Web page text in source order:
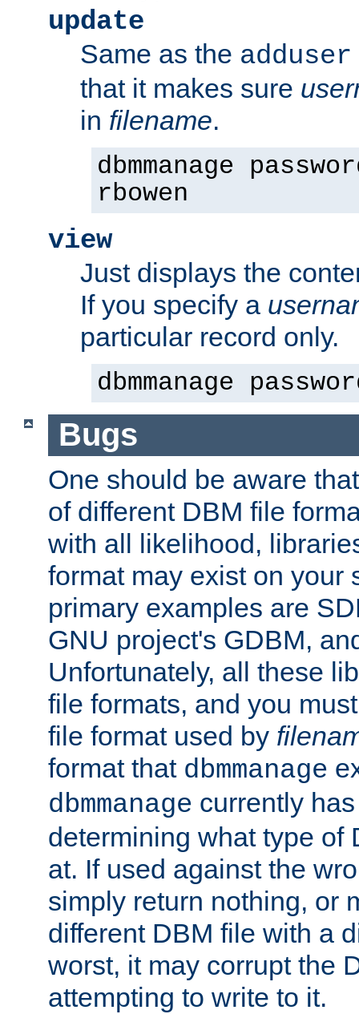
update
Same as the adduser
that it makes sure
in filename.
dbmmanage
rbowen
view
Just displays the
If you specify a
particular record only.
dbmmanage
Bugs
One should be aware
of different DBM file
with all likelihood,
format may exist on your
primary examples are
GNU project's GDBM,
Unfortunately, all these
file formats, and you
file format used by
format that dbmmanage
dbmmanage currently
determining what type of
at. If used against the
simply return nothing, or
different DBM file with a
worst, it may corrupt the
attempting to write to it.